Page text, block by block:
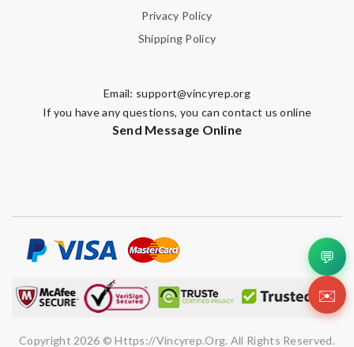
Privacy Policy
Shipping Policy
Email: support@vincyrep.org
If you have any questions, you can contact us online
Send Message Online
Copyright 2026 © Https://vincyrep.org. All Rights Reserved.
💬
✉️